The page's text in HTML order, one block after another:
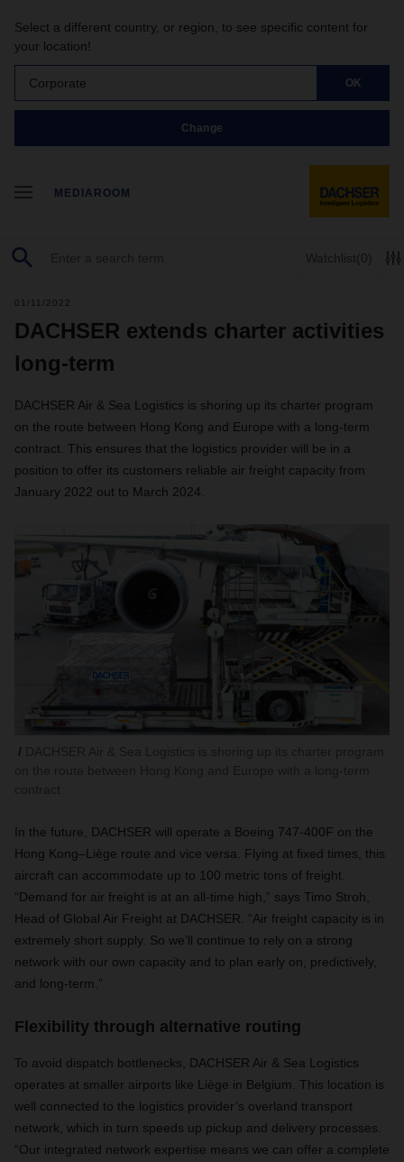
Select a different country, or region, to see specific content for
your location!
Corporate OK
Change
MEDIAROOM
Watchlist(0)
01/11/2022
DACHSER extends charter activities
long-term
DACHSER Air & Sea Logistics is shoring up its charter program
on the route between Hong Kong and Europe with a long-term
contract. This ensures that the logistics provider will be in a
position to offer its customers reliable air freight capacity from
January 2022 out to March 2024.
In the future, DACHSER will operate a Boeing 747-400F on the
Hong Kong–Liège route and vice versa. Flying at fixed times, this
aircraft can accommodate up to 100 metric tons of freight.
“Demand for air freight is at an all-time high,” says Timo Stroh,
Head of Global Air Freight at DACHSER. “Air freight capacity is in
extremely short supply. So we’ll continue to rely on a strong
network with our own capacity and to plan early on, predictively,
and long-term.”
Flexibility through alternative routing
To avoid dispatch bottlenecks, DACHSER Air & Sea Logistics
operates at smaller airports like Liège in Belgium. This location is
well connected to the logistics provider’s overland transport
network, which in turn speeds up pickup and delivery processes.
“Our integrated network expertise means we can offer a complete